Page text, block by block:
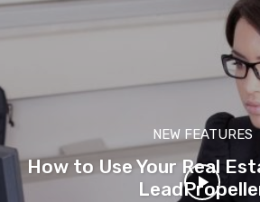
NEW FEATURES
How to Use Your Real